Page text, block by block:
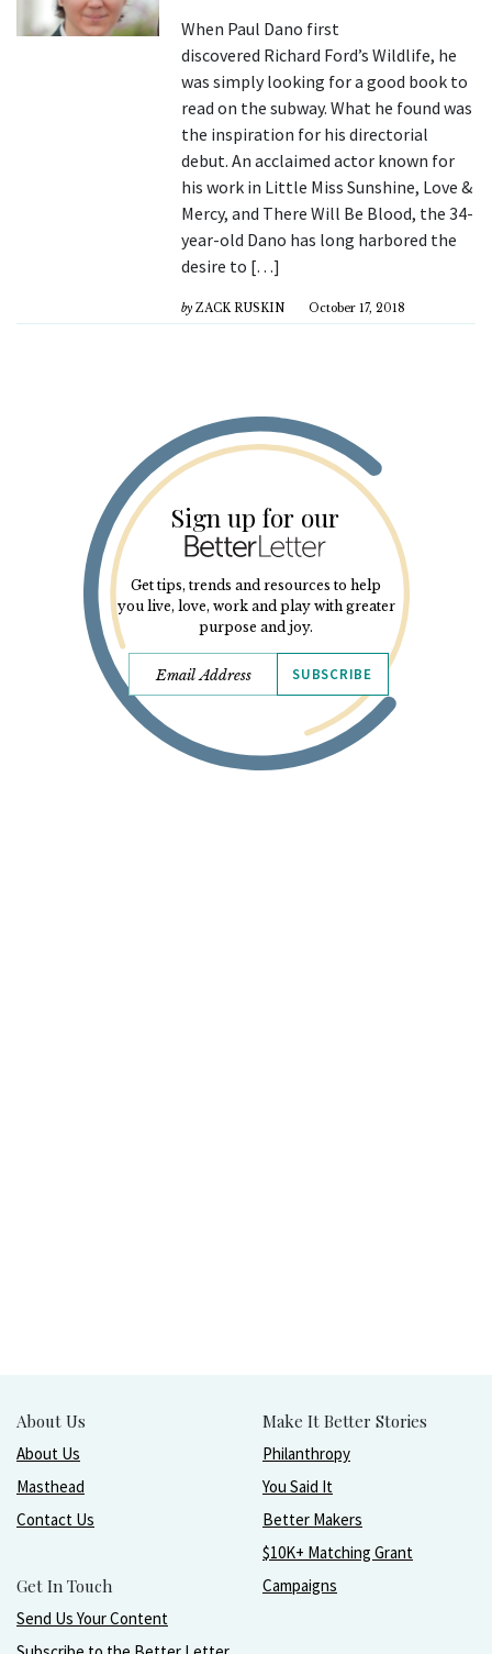
When Paul Dano first
discovered Richard Ford’s Wildlife, he
was simply looking for a good book to
read on the subway. What he found was
the inspiration for his directorial
debut. An acclaimed actor known for
his work in Little Miss Sunshine, Love &
Mercy, and There Will Be Blood, the 34-
year-old Dano has long harbored the
desire to […]
by ZACK RUSKIN October 17, 2018
Sign up for our
Get tips, trends and resources to help
you live, love, work and play with greater
purpose and joy.
SUBSCRIBE
About Us
About Us
Masthead
Contact Us
Get In Touch
Send Us Your Content
Make It Better Stories
Philanthropy
You Said It
Better Makers
$10K+ Matching Grant
Campaigns